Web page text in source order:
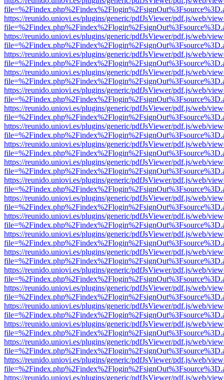
https://reunido.uniovi.es/plugins/generic/pdfJsViewer/pdf.js/web/
https://reunido.uniovi.es/plugins/generic/pdfJsViewer/pdf.js/web/
https://reunido.uniovi.es/plugins/generic/pdfJsViewer/pdf.js/web/
https://reunido.uniovi.es/plugins/generic/pdfJsViewer/pdf.js/web/
https://reunido.uniovi.es/plugins/generic/pdfJsViewer/pdf.js/web/
https://reunido.uniovi.es/plugins/generic/pdfJsViewer/pdf.js/web/
https://reunido.uniovi.es/plugins/generic/pdfJsViewer/pdf.js/web/
https://reunido.uniovi.es/plugins/generic/pdfJsViewer/pdf.js/web/
https://reunido.uniovi.es/plugins/generic/pdfJsViewer/pdf.js/web/
https://reunido.uniovi.es/plugins/generic/pdfJsViewer/pdf.js/web/
https://reunido.uniovi.es/plugins/generic/pdfJsViewer/pdf.js/web/
https://reunido.uniovi.es/plugins/generic/pdfJsViewer/pdf.js/web/
https://reunido.uniovi.es/plugins/generic/pdfJsViewer/pdf.js/web/
https://reunido.uniovi.es/plugins/generic/pdfJsViewer/pdf.js/web/
https://reunido.uniovi.es/plugins/generic/pdfJsViewer/pdf.js/web/
https://reunido.uniovi.es/plugins/generic/pdfJsViewer/pdf.js/web/
https://reunido.uniovi.es/plugins/generic/pdfJsViewer/pdf.js/web/
https://reunido.uniovi.es/plugins/generic/pdfJsViewer/pdf.js/web/
https://reunido.uniovi.es/plugins/generic/pdfJsViewer/pdf.js/web/
https://reunido.uniovi.es/plugins/generic/pdfJsViewer/pdf.js/web/
https://reunido.uniovi.es/plugins/generic/pdfJsViewer/pdf.js/web/